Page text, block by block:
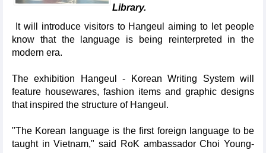
Library.
It will introduce visitors to Hangeul aiming to let people
know that the language is being reinterpreted in the
modern era.
The exhibition Hangeul - Korean Writing System will
feature housewares, fashion items and graphic designs
that inspired the structure of Hangeul.
"The Korean language is the first foreign language to be
taught in Vietnam," said RoK ambassador Choi Young-